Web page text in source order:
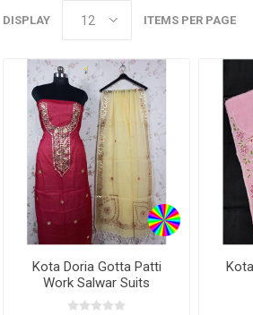
Western Wear
DISPLAY ITEMS PER PAGE
Kota Doria Gotta Patti
Work Salwar Suits